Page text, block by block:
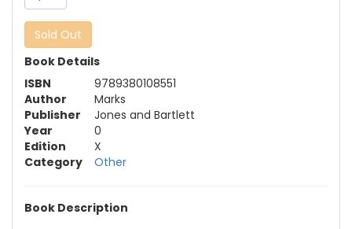
Sold Out
Book Details
ISBN
9789380108551
Author
Marks
Publisher
Jones and Bartlett
Year
0
Edition
X
Category
Other
Book Description